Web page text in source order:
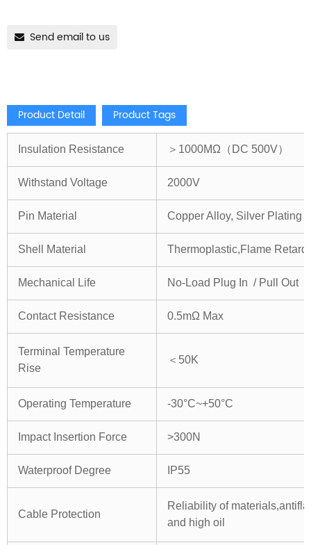
Send email to us
Product Detail Product Tags
Insulation Resistance ＞1000MΩ（DC 500V）
Withstand Voltage 2000V
Pin Material Copper Alloy, Silver Plating
Shell Material Thermoplastic,Flame
Mechanical Life No-Load Plug In / Pull Out
Contact Resistance 0.5mΩ Max
Terminal Temperature
Rise
＜50K
Operating Temperature -30°C~+50°C
Impact Insertion Force >300N
Waterproof Degree IP55
Cable Protection
Reliability of
and high oil